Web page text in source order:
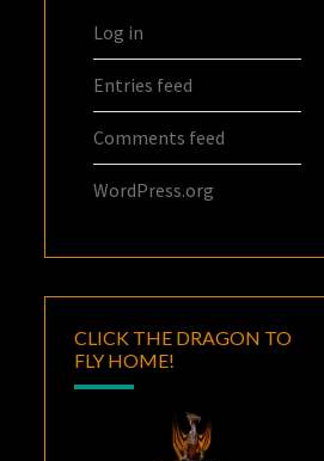
Log in
Entries feed
Comments feed
WordPress.org
CLICK THE DRAGON TO
FLY HOME!